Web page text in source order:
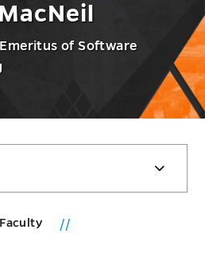
of Software